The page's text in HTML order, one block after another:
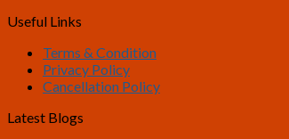
Useful Links
Terms & Condition
Privacy Policy
Cancellation Policy
Latest Blogs